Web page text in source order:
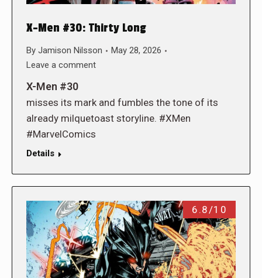
X-Men #30: Thirty Long
By Jamison Nilsson
May 28, 2026
Leave a comment
X-Men #30
misses its mark and fumbles the tone of its
already milquetoast storyline. #XMen
#MarvelComics
Details
6.8/10